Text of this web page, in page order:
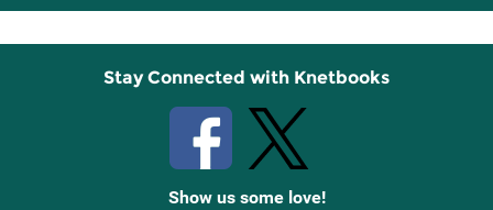
Up
Stay Connected with Knetbooks
Show us some love!